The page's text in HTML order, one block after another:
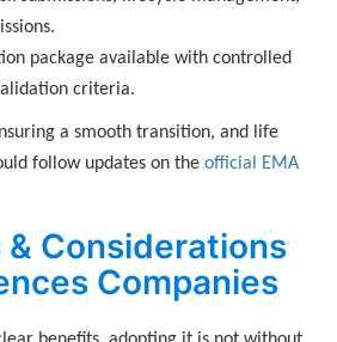
package available with controlled
criteria.
a smooth transition, and life
follow updates on the official EMA
Considerations
Companies